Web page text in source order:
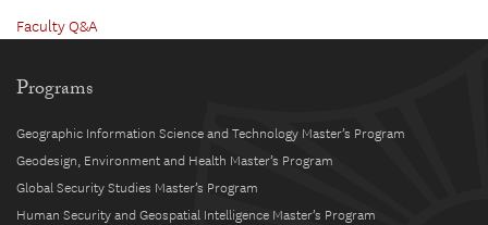
Faculty Q&A
Programs
Geographic Information Science and Technology Master’s Program
Geodesign, Environment and Health Master’s Program
Global Security Studies Master’s Program
Human Security and Geospatial Intelligence Master’s Program